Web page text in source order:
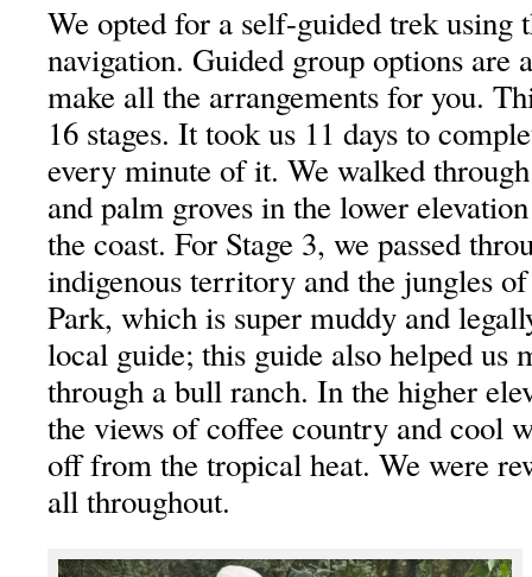
We opted for a self-guided trek using
navigation. Guided group options are
make all the arrangements for you.
16 stages. It took us 11 days to
every minute of it. We walked
and palm groves in the lower
the coast. For Stage 3, we passed
indigenous territory and the jungles
Park, which is super muddy and
local guide; this guide also helped us
through a bull ranch. In the higher
the views of coffee country and cool
off from the tropical heat. We were
all throughout.